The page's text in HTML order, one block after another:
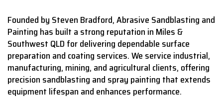
Founded by Steven Bradford, Abrasive Sandblasting and
Painting has built a strong reputation in Miles &
Southwest QLD for delivering dependable surface
preparation and coating services.We service industrial,
manufacturing, mining, and agricultural clients, offering
precision sandblasting and spray painting that extends
equipment lifespan and enhances performance.